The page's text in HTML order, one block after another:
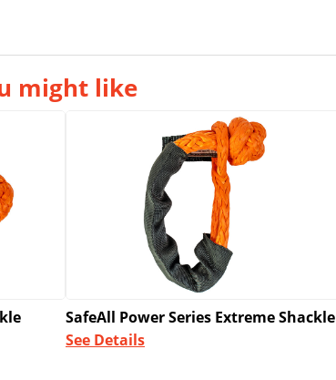
might like
SafeAll Power Series Extreme Shackle
See Details